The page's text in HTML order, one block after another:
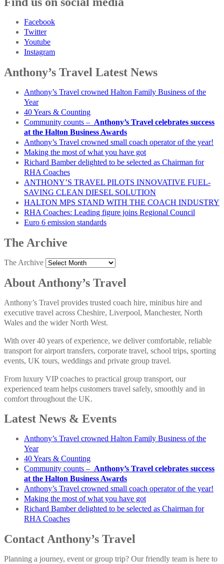
Facebook
Twitter
Youtube
Instagram
Anthony’s Travel Latest News
Anthony’s Travel crowned Halton Family Business of the
Year
40 Years & Counting
Community counts – Anthony’s Travel celebrates success
at the Halton Business Awards
Anthony’s Travel crowned small coach operator of the year!
Making the most of what you have got
Richard Bamber delighted to be selected as Chairman for
RHA Coaches
ANTHONY’S TRAVEL PILOTS INNOVATIVE FUEL-
SAVING CLEAN DIESEL SOLUTION
HALTON MPS STAND WITH THE COACH INDUSTRY
RHA Coaches: Leading figure joins Regional Council
Euro 6 emission standards
The Archive
The Archive
About Anthony’s Travel
Anthony’s Travel provides trusted coach hire, minibus hire and
executive travel across Cheshire, Liverpool, Manchester, North
Wales and the wider North West.
With over 40 years of experience, we deliver comfortable, reliable
transport for airport transfers, corporate travel, school trips, sporting
events, UK tours, weddings and private group travel.
From luxury VIP coaches to practical group transport, our
experienced team helps customers travel safely, smoothly and in
comfort throughout the UK.
Latest News & Events
Anthony’s Travel crowned Halton Family Business of the
Year
40 Years & Counting
Community counts – Anthony’s Travel celebrates success
at the Halton Business Awards
Anthony’s Travel crowned small coach operator of the year!
Making the most of what you have got
Richard Bamber delighted to be selected as Chairman for
RHA Coaches
Contact Anthony’s Travel
Planning a journey, event or group trip? Our friendly team is here to